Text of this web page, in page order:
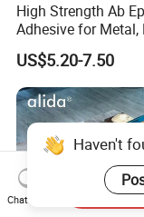
High Strength Ab
Adhesive for Metal,
Glass, Ceramic,
Fiberglass
US$5.20-7.50
Haven't
Chat Now